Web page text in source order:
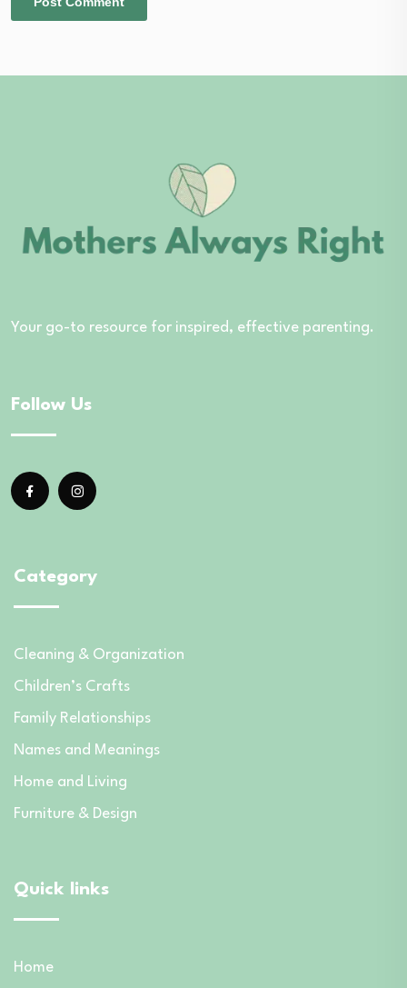
Your go-to resource for inspired, effective parenting.
Follow Us
Category
Cleaning & Organization
Children’s Crafts
Family Relationships
Names and Meanings
Home and Living
Furniture & Design
Quick links
Home